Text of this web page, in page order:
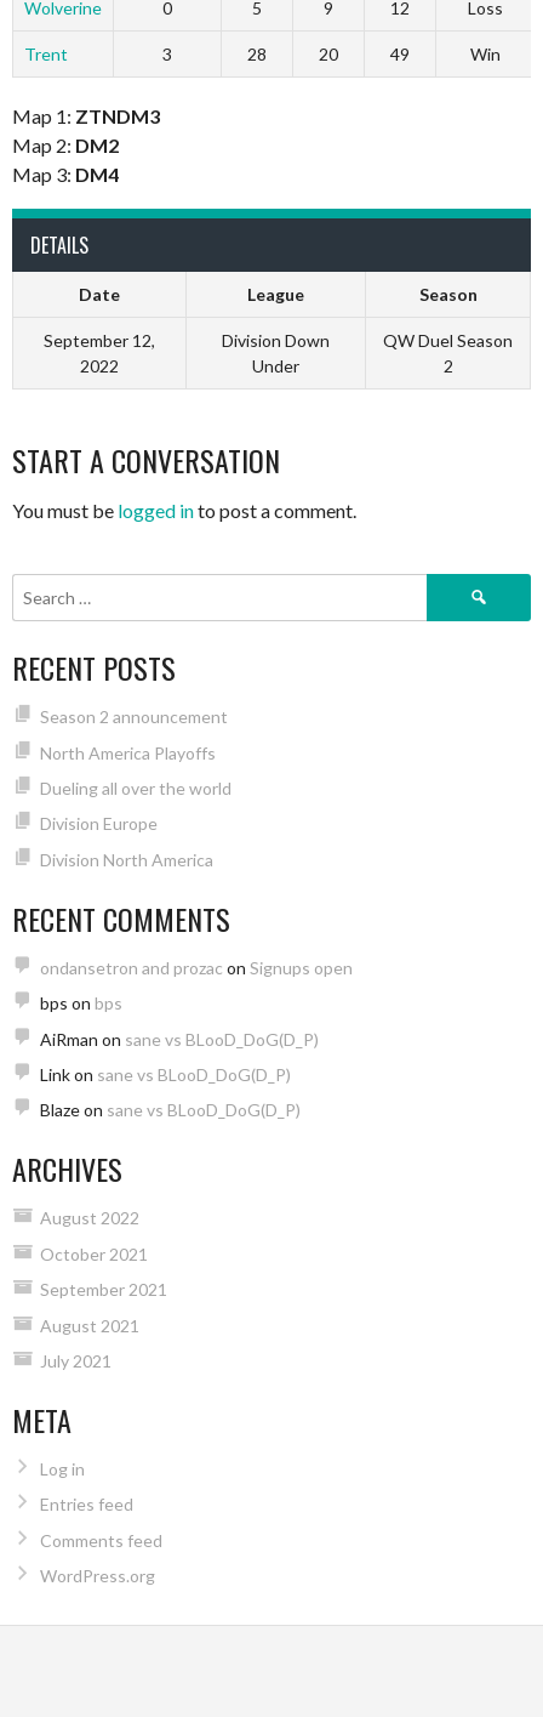
Wolverine 0 5 9 12 Loss
Trent 3 28 20 49 Win
Map 1: ZTNDM3
Map 2: DM2
Map 3: DM4
DETAILS
Date League Season
September 12,
2022
Division Down
Under
QW Duel Season
2
START A CONVERSATION
You must be logged into post a comment.
Search
RECENT POSTS
Season 2 announcement
North America Playoffs
Dueling all over the world
Division Europe
Division North America
RECENT COMMENTS
ondansetron and prozac on Signups open
bps on bps
AiRman on sane vs BLooD_DoG(D_P)
Linkon sane vs BLooD_DoG(D_P)
Blazeon sane vs BLooD_DoG(D_P)
ARCHIVES
August 2022
October 2021
September 2021
August 2021
July 2021
META
Log in
Entries feed
Comments feed
WordPress.org